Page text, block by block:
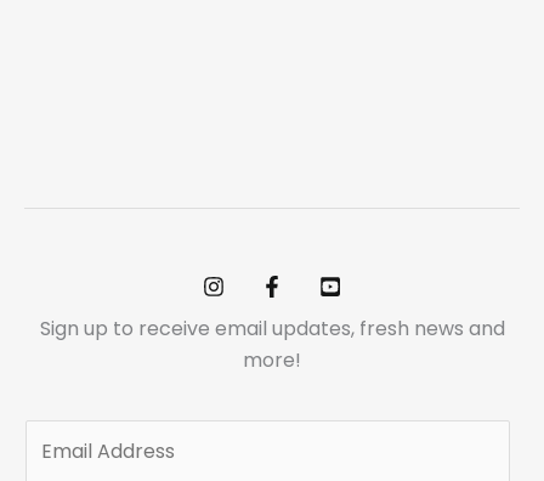
Sign up to receive email updates, fresh news and
more!
m